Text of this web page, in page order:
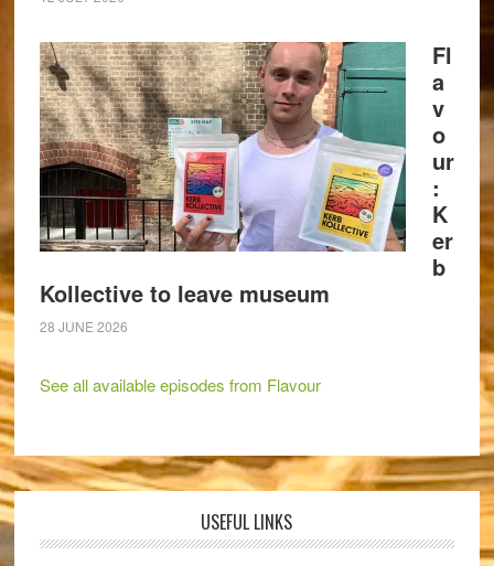
Fl
a
v
o
ur
:
K
er
b
Kollective to leave museum
28 JUNE 2026
See all available episodes from Flavour
USEFUL LINKS